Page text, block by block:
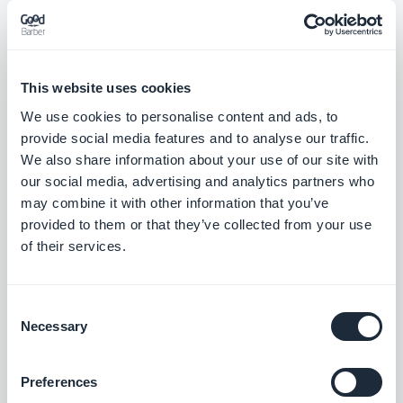
This website uses cookies
We use cookies to personalise content and ads, to
provide social media features and to analyse our traffic.
We also share information about your use of our site with
our social media, advertising and analytics partners who
may combine it with other information that you’ve
provided to them or that they’ve collected from your use
of their services.
Selection
Necessary
Preferences
Utgivelse 07/08/2025
New "Visual Cards" template now available for Sound widgets –
a sleek, modern layout to showcase your audio content with
maximum impact.
#NEW RELEASE
#NEW RELEASE
New "Visual Cards" template now available for Event widgets –
a vibrant, visual-first design to highlight your upcoming events